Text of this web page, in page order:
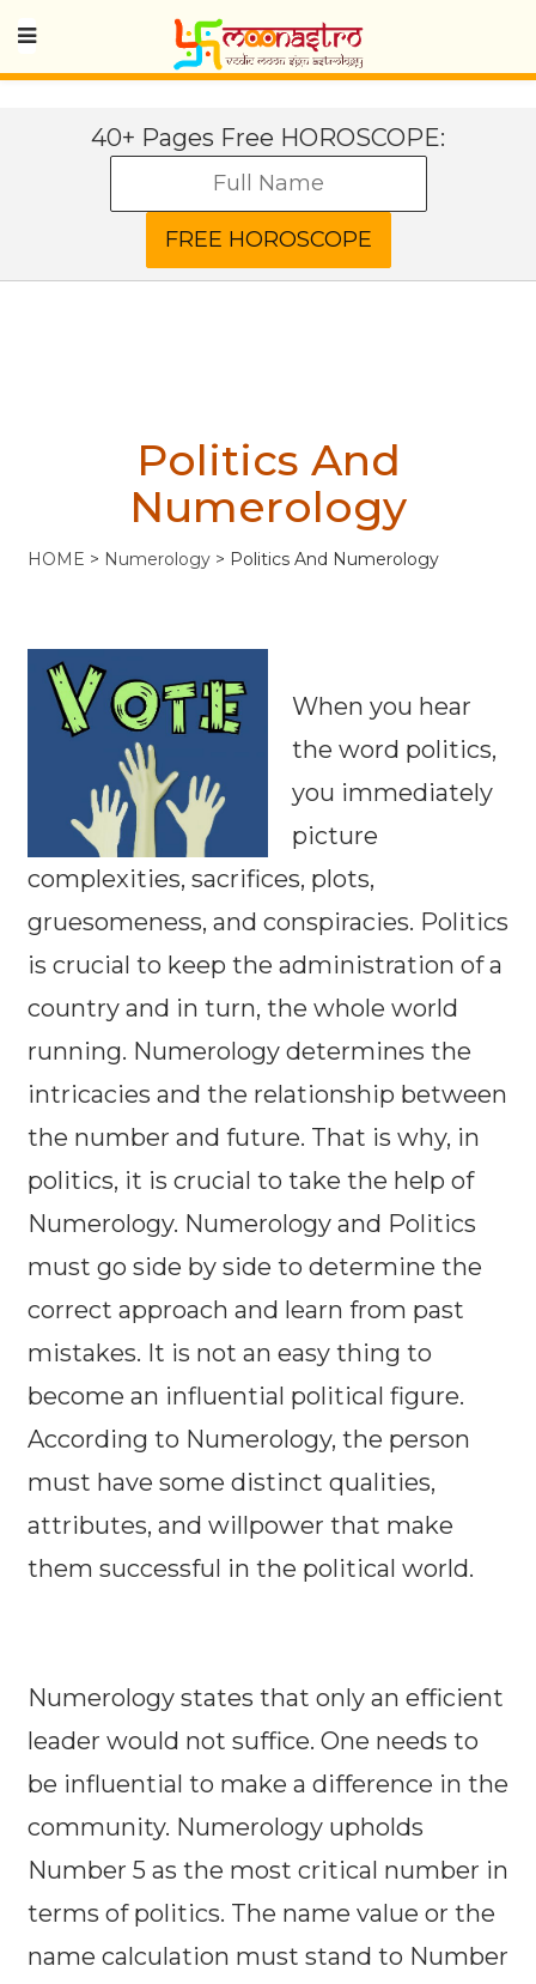
40+ Pages Free HOROSCOPE:
Politics And
Numerology
HOME > Numerology > Politics And Numerology
When you hear
the word politics,
you immediately
picture
complexities, sacrifices, plots,
gruesomeness, and conspiracies. Politics
is crucial to keep the administration of a
country and in turn, the whole world
running. Numerology determines the
intricacies and the relationship between
the number and future. That is why, in
politics, it is crucial to take the help of
Numerology. Numerology and Politics
must go side by side to determine the
correct approach and learn from past
mistakes. It is not an easy thing to
become an influential political figure.
According to Numerology, the person
must have some distinct qualities,
attributes, and willpower that make
them successful in the political world.
Numerology states that only an efficient
leader would not suffice. One needs to
be influential to make a difference in the
community. Numerology upholds
Number 5 as the most critical number in
terms of politics. The name value or the
name calculation must stand to Number